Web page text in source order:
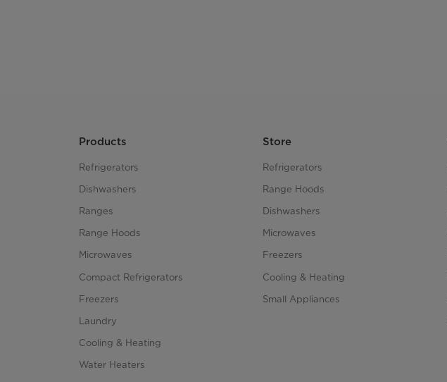
Products
Refrigerators
Dishwashers
Ranges
Range Hoods
Microwaves
Compact Refrigerators
Freezers
Laundry
Cooling & Heating
Water Heaters
Store
Refrigerators
Range Hoods
Dishwashers
Microwaves
Freezers
Cooling & Heating
Small Appliances